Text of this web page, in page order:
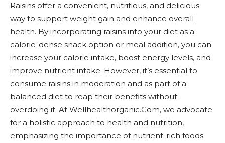
Raisins offer a convenient, nutritious, and delicious
way to support weight gain and enhance overall
health. By incorporating raisins into your diet as a
calorie-dense snack option or meal addition, you can
increase your calorie intake, boost energy levels, and
improve nutrient intake. However, it’s essential to
consume raisins in moderation and as part of a
balanced diet to reap their benefits without
overdoing it. At Wellhealthorganic.Com, we advocate
for a holistic approach to health and nutrition,
emphasizing the importance of nutrient-rich foods